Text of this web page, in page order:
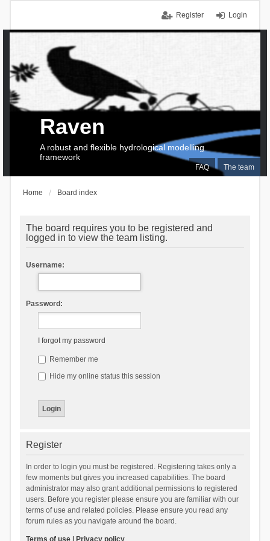
Login
Register
FAQ The team
Raven
A robust and flexible hydrological modelling
framework
Home Board index
The board requires you to be registered and
logged in to view the team listing.
Username:
Password:
I forgot my password
Remember me
Hide my online status this session
Register
In order to login you must be registered. Registering takes only a
few moments but gives you increased capabilities. The board
administrator may also grant additional permissions to registered
users. Before you register please ensure you are familiar with our
terms of use and related policies. Please ensure you read any
forum rules as you navigate around the board.
Terms of use| Privacy policy